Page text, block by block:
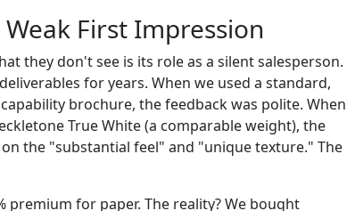
First Impression
they don't see is its role as a silent salesperson.
for years. When we used a standard,
brochure, the feedback was polite. When
True White (a comparable weight), the
the "substantial feel" and "unique texture." The
premium for paper. The reality? We bought